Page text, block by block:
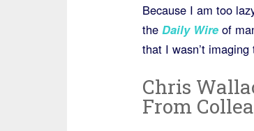
Because I am too
the Daily Wire of
that I wasn’t imaging
Chris
From